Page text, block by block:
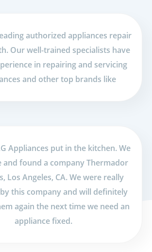
authorized appliances repair
Our well-trained specialists have
in repairing and servicing
and other top brands like
Appliances put in the kitchen. We
and found a company Thermador
Los Angeles, CA. We were really
this company and will definitely
again the next time we need an
appliance fixed.